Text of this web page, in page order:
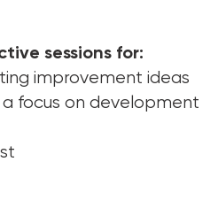
sessions for:
improvement ideas
focus on development